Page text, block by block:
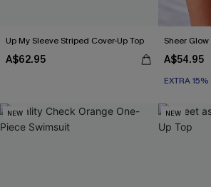
Up My Sleeve Striped Cover-Up Top
A$62.95
Sheer
A$54.95
EXTRA
NEW NEW